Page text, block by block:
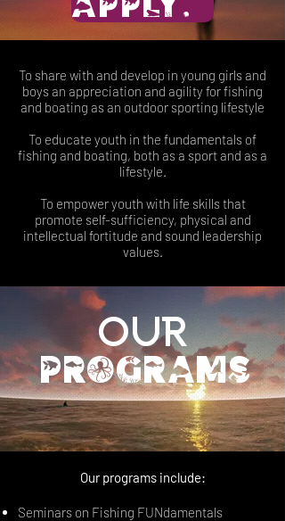
To share with and develop in young girls and
boys an appreciation and agility for fishing
and boating as an outdoor sporting lifestyle
To educate youth in the fundamentals of
fishing and boating, both as a sport and as a
lifestyle.
To empower youth with life skills that
promote self-sufficiency, physical and
intellectual fortitude and sound leadership
values.
Our
programs
Our programs include:
Seminars on Fishing FUNdamentals